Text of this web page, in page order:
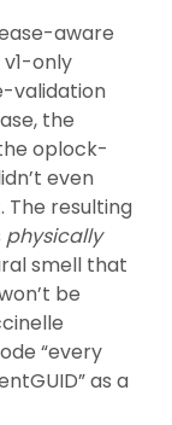
aware
only
validation
the
oplock-
even
The resulting
physically
smell that
be
“every
as a